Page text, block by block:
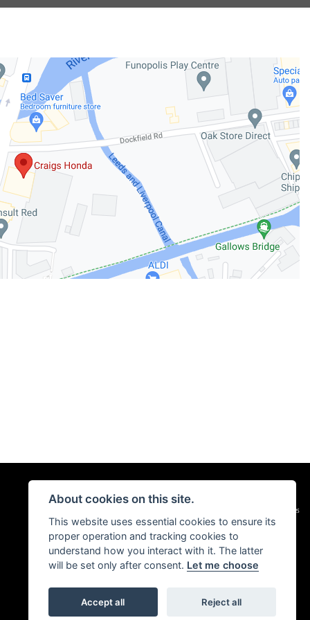
Privacy & Cookies
About cookies on this site.
This website uses essential cookies to ensure its
proper operation and tracking cookies to
understand how you interact with it. The latter
will be set only after consent. Let me choose
Accept all Reject all